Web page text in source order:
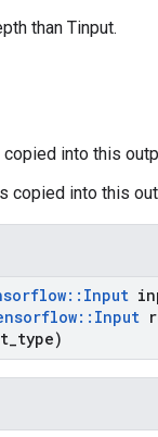
than Tinput.
into this
copied into this
:: Input
:: Input
type)